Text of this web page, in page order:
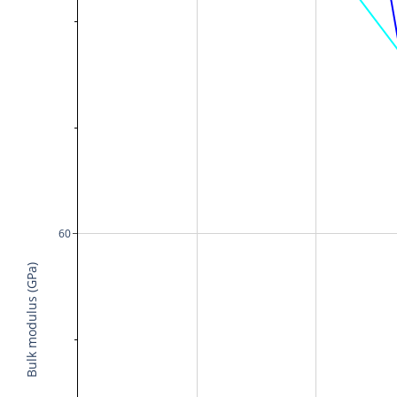
60
Bulk modulus (GPa)